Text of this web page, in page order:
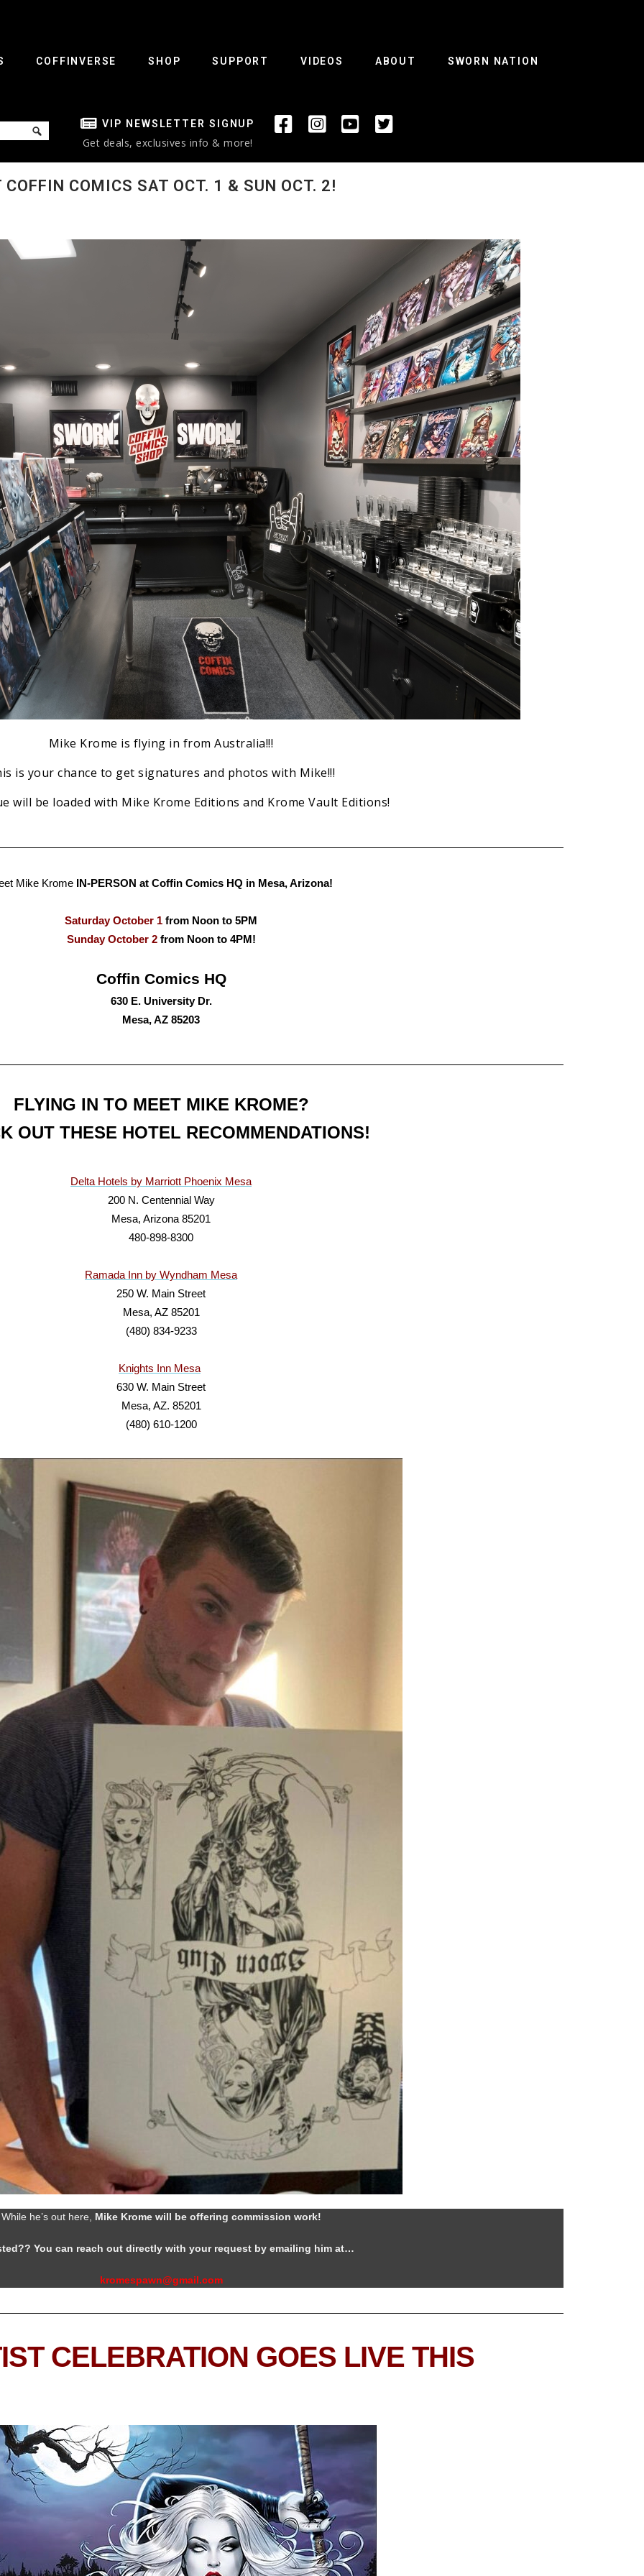
COFFINVERSE SHOP SUPPORT VIDEOS ABOUT SWORN NATION
VIP NEWSLETTER SIGNUP
Get deals, exclusives info & more!
COMICS SAT OCT. 1 & SUN OCT. 2!
Mike Krome is flying in from Australia!!!
is your chance to get signatures and photos with Mike!!!
will be loaded with Mike Krome Editions and Krome Vault Editions!
Mike Krome IN-PERSON at Coffin Comics HQ in Mesa, Arizona!
Saturday October 1 from Noon to 5PM
Sunday October 2from Noon to 4PM!
Coffin Comics HQ
630 E. University Dr.
Mesa, AZ 85203
FLYING IN TO MEET MIKE KROME?
OUT THESE HOTEL RECOMMENDATIONS!
Delta Hotels by Marriott Phoenix Mesa
200 N. Centennial Way
Mesa, Arizona 85201
480-898-8300
Ramada Inn by Wyndham Mesa
250 W. Main Street
Mesa, AZ 85201
(480) 834-9233
Knights Inn Mesa
630 W. Main Street
Mesa, AZ. 85201
(480) 610-1200
While he’s out here, Mike Krome will be offering commission work!
You can reach out directly with your request by emailing him at…
kromespawn@gmail.com
CELEBRATION GOES LIVE THIS